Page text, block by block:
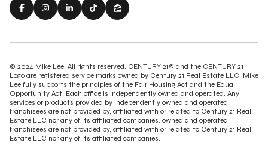
© 2024 Mike Lee. All rights reserved. CENTURY 21® and the CENTURY 21
Logo are registered service marks owned by Century 21 Real Estate LLC. Mike
Lee fully supports the principles of the Fair Housing Act and the Equal
Opportunity Act. Each office is independently owned and operated. Any
services or products provided by independently owned and operated
franchisees are not provided by, affiliated with or related to Century 21 Real
Estate LLC nor any of its affiliated companies. owned and operated
franchisees are not provided by, affiliated with or related to Century 21 Real
Estate LLC nor any of its affiliated companies.